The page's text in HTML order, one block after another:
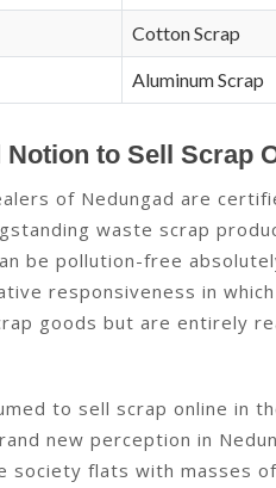
Cotton Scrap
Aluminum Scrap
Notion to Sell Scrap
of Nedungad are
waste scrap
be pollution-free
responsiveness in
goods but are entirely
to sell scrap online in
new perception in
society flats with masses